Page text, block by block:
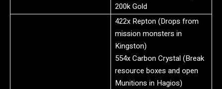
200k Gold
422x Repton (Drops from
mission monsters in
Kingston)
554x Carbon Crystal (Break
resource boxes and open
Munitions in Hagios)